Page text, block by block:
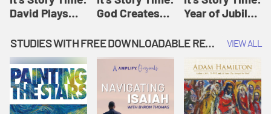
David Plays
Originals: It's
Story Time
God Creates
Amplify
Originals: It's
Story Time
Year of Jubilee
Originals: It's
STUDIES WITH FREE DOWNLOADABLE RESOURCES VIEW ALL